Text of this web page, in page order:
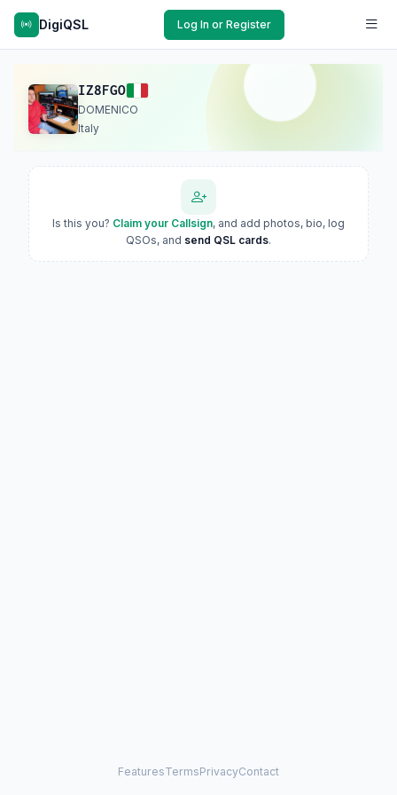
DigiQSL Log In or Register
IZ8FGO
DOMENICO
Italy
Is this you? Claim your Callsign, and add photos, bio, log
QSOs, and send QSL cards.
FeaturesTermsPrivacyContact